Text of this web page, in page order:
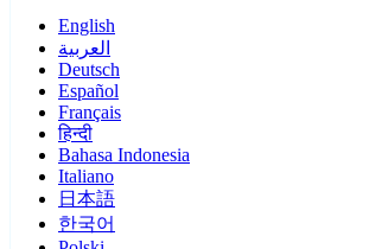
English
العربية
Deutsch
Español
Français
हिन्दी
Bahasa Indonesia
Italiano
日本語
한국어